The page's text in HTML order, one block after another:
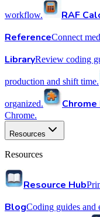
workflow. RAF
ReferenceConnect
LibraryReview coding
production and shift time.
organized.
Chrome.
Resources
Resources
Resource Hub
BlogCoding guides and